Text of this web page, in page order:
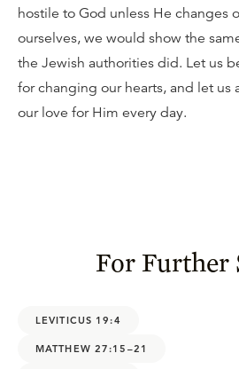
hostile to God unless He changes
ourselves, we would show the
the Jewish authorities did. Let us
for changing our hearts, and let us
our love for Him every day.
For Further
LEVITICUS 19:4
MATTHEW 27:15–21